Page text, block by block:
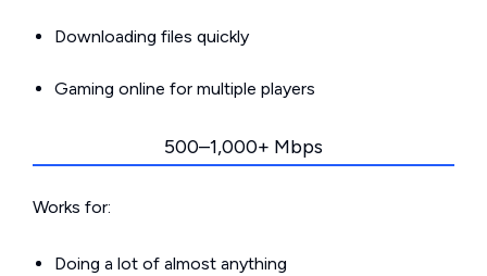
Downloading files quickly
Gaming online for multiple players
500–1,000+ Mbps
Works for:
Doing a lot of almost anything